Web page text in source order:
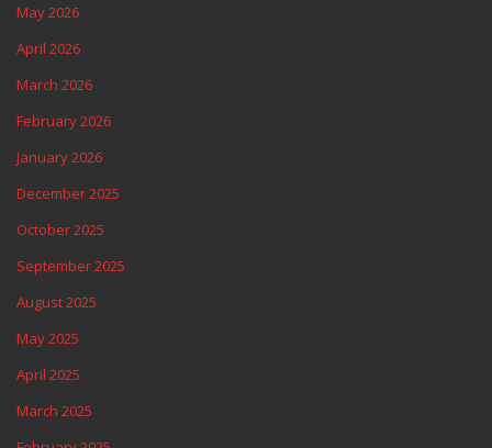
May 2026
April 2026
March 2026
February 2026
January 2026
December 2025
October 2025
September 2025
August 2025
May 2025
April 2025
March 2025